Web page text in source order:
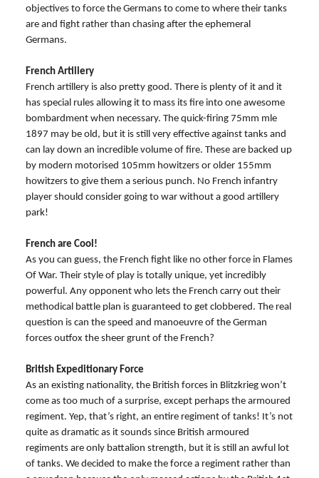
objectives to force the Germans to come to where their tanks
are and fight rather than chasing after the ephemeral
Germans.
French Artillery
French artillery is also pretty good. There is plenty of it and it
has special rules allowing it to mass its fire into one awesome
bombardment when necessary. The quick-firing 75mm mle
1897 may be old, but it is still very effective against tanks and
can lay down an incredible volume of fire. These are backed up
by modern motorised 105mm howitzers or older 155mm
howitzers to give them a serious punch. No French infantry
player should consider going to war without a good artillery
park!
French are Cool!
As you can guess, the French fight like no other force in Flames
Of War. Their style of play is totally unique, yet incredibly
powerful. Any opponent who lets the French carry out their
methodical battle plan is guaranteed to get clobbered. The real
question is can the speed and manoeuvre of the German
forces outfox the sheer grunt of the French?
British Expeditionary Force
As an existing nationality, the British forces in Blitzkrieg won’t
come as too much of a surprise, except perhaps the armoured
regiment. Yep, that’s right, an entire regiment of tanks! It’s not
quite as dramatic as it sounds since British armoured
regiments are only battalion strength, but it is still an awful lot
of tanks. We decided to make the force a regiment rather than